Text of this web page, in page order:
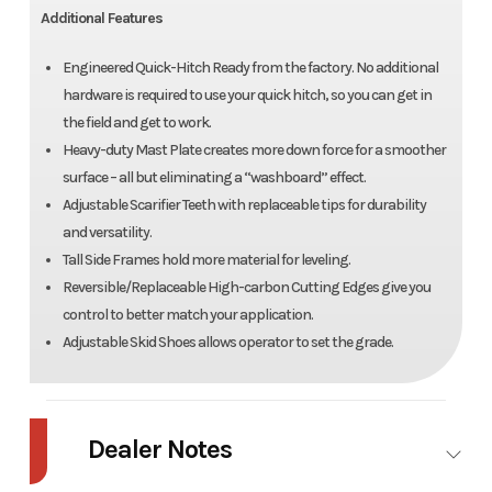
Additional Features
Engineered Quick-Hitch Ready from the factory. No additional
hardware is required to use your quick hitch, so you can get in
the field and get to work.
Heavy-duty Mast Plate creates more down force for a smoother
surface – all but eliminating a “washboard” effect.
Adjustable Scarifier Teeth with replaceable tips for durability
and versatility.
Tall Side Frames hold more material for leveling.
Reversible/Replaceable High-carbon Cutting Edges give you
control to better match your application.
Adjustable Skid Shoes allows operator to set the grade.
Dealer Notes